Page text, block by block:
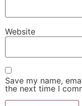
Website
Save my name,
the next time I